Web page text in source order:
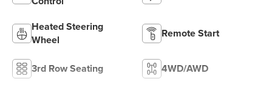
Heated Steering
Wheel
Remote Start
3rd Row Seating 4WD/AWD